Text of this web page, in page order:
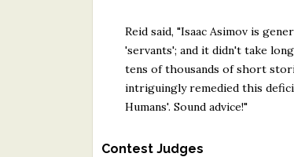
Reid said, "Isaac Asimov is
'servants'; and it didn't take
tens of thousands of short
intriguingly remedied this
Humans'. Sound advice!"
Contest Judges